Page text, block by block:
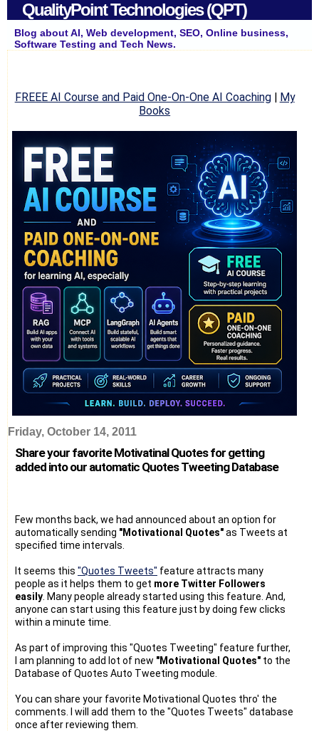
QualityPoint Technologies (QPT)
Blog about AI, Web development, SEO, Online business,
Software Testing and Tech News.
FREEE AI Course and Paid One-On-One AI Coaching| My
Books
Friday, October 14, 2011
Share your favorite Motivatinal Quotes for getting
added into our automatic Quotes Tweeting Database
Few months back, we had announced about an option for
automatically sending "Motivational Quotes"as Tweets at
specified time intervals.
It seems this "Quotes Tweets" feature attracts many
people as it helps them to get more Twitter Followers
easily . Many people already started using this feature. And,
anyone can start using this feature just by doing few clicks
within a minute time.
As part of improving this "Quotes Tweeting" feature further,
I am planning to add lot of new "Motivational Quotes" to the
Database of Quotes Auto Tweeting module.
You can share your favorite Motivational Quotes thro' the
comments. I will add them to the "Quotes Tweets" database
once after reviewing them.